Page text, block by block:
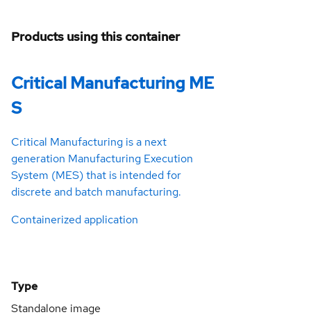
Products using this container
Critical Manufacturing ME
S
Critical Manufacturing is a next
generation Manufacturing Execution
System (MES) that is intended for
discrete and batch manufacturing.
Containerized application
Type
Standalone image